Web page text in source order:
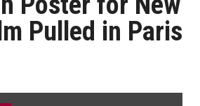
Pulled in Paris